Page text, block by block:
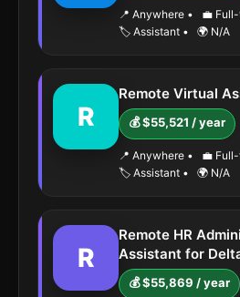
📍 Anywhere •
💼
🏷️ Assistant • 🌍 N/A
R
Remote Virtual
💰 $55,521 / year
📍 Anywhere •
💼
🏷️ Assistant • 🌍 N/A
R
Remote HR
Assistant for
💰 $55,869 / year